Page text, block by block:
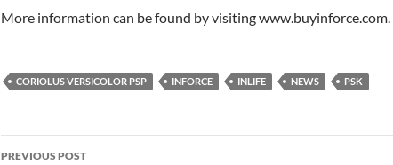
More information can be found by visiting www.buyinforce.com.
CORIOLUS VERSICOLOR PSP INFORCE INLIFE NEWS PSK
Post
PREVIOUS POST